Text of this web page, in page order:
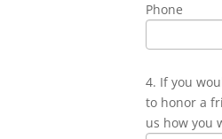
Phone
4. If you
to honor a
us how you